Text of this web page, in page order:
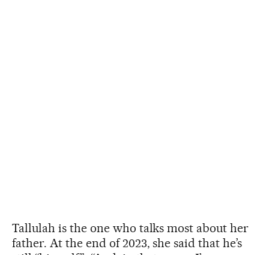
Tallulah is the one who talks most about her
father. At the end of 2023, she said that he’s